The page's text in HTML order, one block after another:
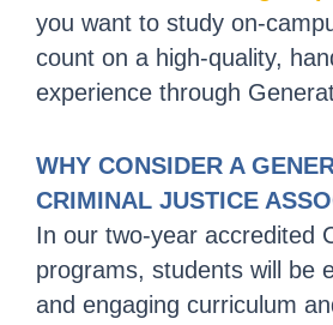
you want to study on-
count on a high-quality,
experience through
WHY CONSIDER A
CRIMINAL JUSTICE
In our two-year accredited
programs, students will be
and engaging curriculum